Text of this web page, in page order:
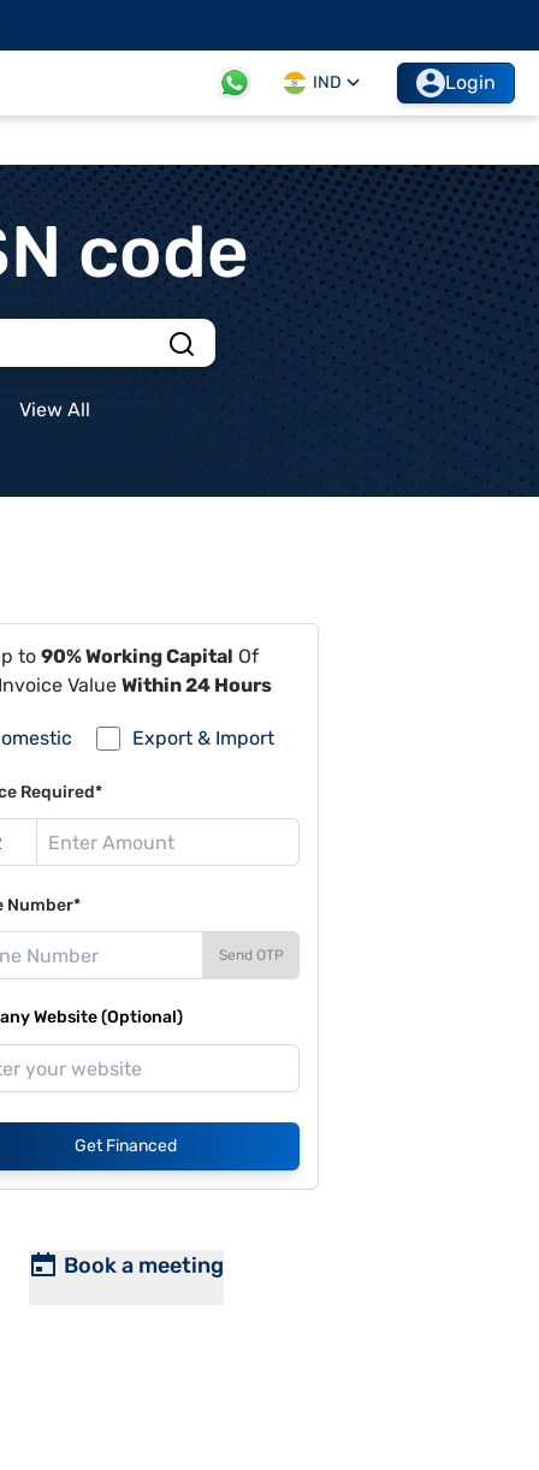
IND Login
code
View All
to 90% Working Capital Of
Value Within 24 Hours
Export & Import
Required*
Number*
Send OTP
Website (Optional)
Get Financed
Book a meeting